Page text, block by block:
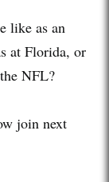
like as an
at Florida, or
NFL?
join next